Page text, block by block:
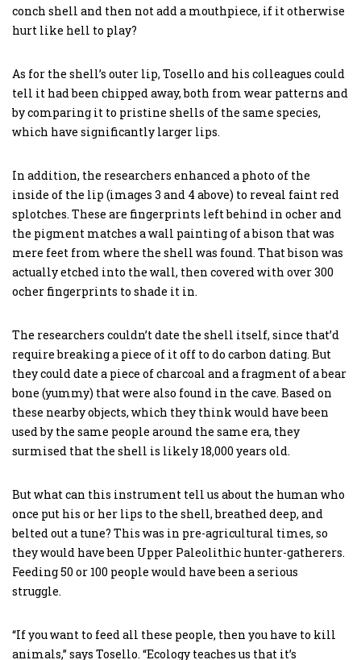
conch shell and then not add a mouthpiece, if it otherwise
hurt like hell to play?
As for the shell’s outer lip, Tosello and his colleagues could
tell it had been chipped away, both from wear patterns and
by comparing it to pristine shells of the same species,
which have significantly larger lips.
In addition, the researchers enhanced a photo of the
inside of the lip (images 3 and 4 above) to reveal faint red
splotches. These are fingerprints left behind in ocher and
the pigment matches a wall painting of a bison that was
mere feet from where the shell was found. That bison was
actually etched into the wall, then covered with over 300
ocher fingerprints to shade it in.
The researchers couldn’t date the shell itself, since that’d
require breaking a piece of it off to do carbon dating. But
they could date a piece of charcoal and a fragment of a bear
bone (yummy) that were also found in the cave. Based on
these nearby objects, which they think would have been
used by the same people around the same era, they
surmised that the shell is likely 18,000 years old.
But what can this instrument tell us about the human who
once put his or her lips to the shell, breathed deep, and
belted out a tune? This was in pre-agricultural times, so
they would have been Upper Paleolithic hunter-gatherers.
Feeding 50 or 100 people would have been a serious
struggle.
“If you want to feed all these people, then you have to kill
animals,” says Tosello. “Ecology teaches us that it’s